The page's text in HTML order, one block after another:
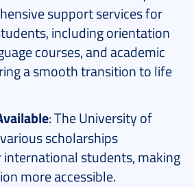
support services for
including orientation
courses, and academic
a smooth transition to life
: The University of
scholarships
students, making
more accessible.